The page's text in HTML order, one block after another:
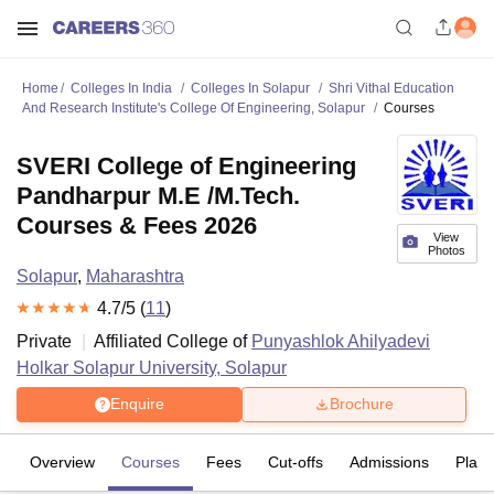
Home Colleges In India Colleges In Solapur
Shri Vithal Education
And Research Institute's College Of Engineering, Solapur
Courses
View
Photos
SVERI College of Engineering
Pandharpur M.E /M.Tech.
Courses & Fees 2026
Solapur, Maharashtra
4.7/5 (11)
Private
Affiliated College of Punyashlok Ahilyadevi
Holkar Solapur University, Solapur
Enquire Brochure
Overview Courses Fees Cut-offs Admissions